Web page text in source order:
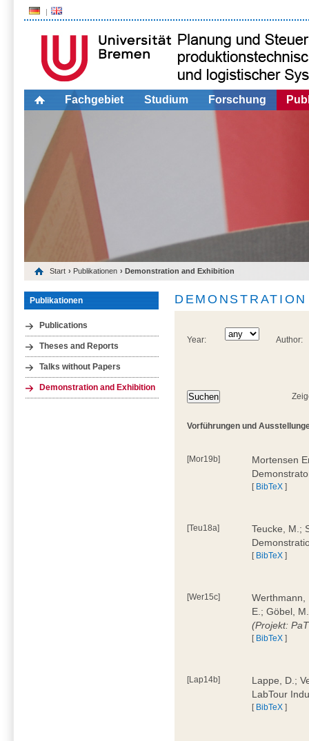
Fachgebiet Studium Forschung
Start › Publikationen › Demonstration and Exhibition
Publikationen
Publications
Theses and Reports
Talks without Papers
Demonstration and Exhibition
Year: Author:
Vorführungen und
[Mor19b]
Mortensen
[ BibTeX ]
[Teu18a]
Teucke, M.;
[ BibTeX ]
[Wer15c]
Werthmann,
E.; Göbel,
(Projekt:
[ BibTeX ]
[Lap14b]
Lappe, D.;
LabTour
[ BibTeX ]